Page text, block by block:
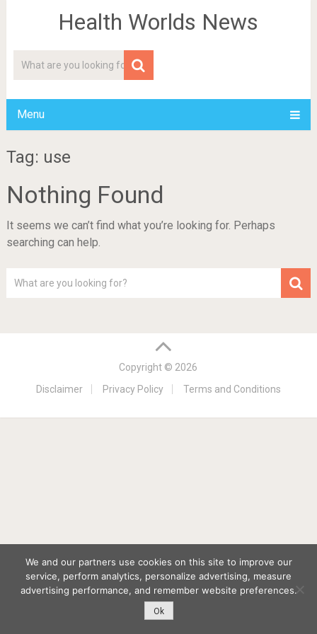
Health Worlds News
Menu
Tag: use
Nothing Found
It seems we can’t find what you’re looking for. Perhaps
searching can help.
Copyright © 2026
Disclaimer
Privacy Policy Terms and Conditions
We and our partners use cookies on this site to improve our
service, perform analytics, personalize advertising, measure
advertising performance, and remember website preferences.
Ok